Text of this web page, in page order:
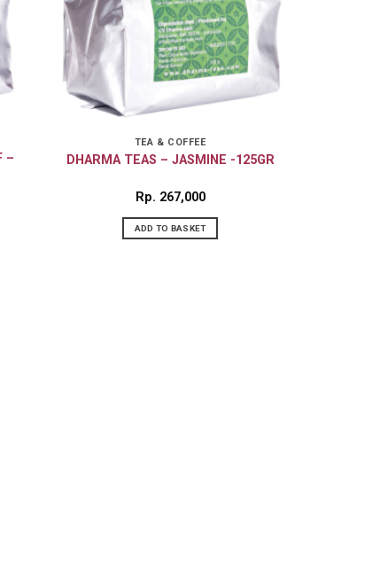
–
TEA & COFFEE
DHARMA TEAS – JASMINE -125GR
Rp 267,000
ADD TO BASKET